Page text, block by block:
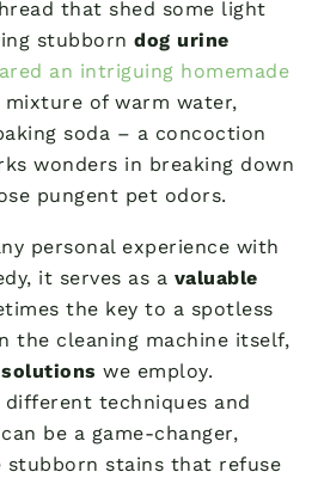
that shed some light
stubborn dog urine
an intriguing homemade
mixture of warm water,
soda – a concoction
wonders in breaking down
pungent pet odors.
personal experience with
it serves as a valuable
the key to a spotless
the cleaning machine itself,
we employ.
techniques and
be a game-changer,
stubborn stains that refuse